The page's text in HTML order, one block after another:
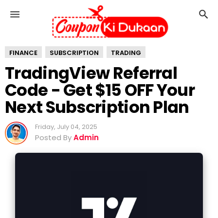
a
i
g
e
R
e
FINANCE SUBSCRIPTION TRADING
TradingView Referral
Code - Get $15 OFF Your
Next Subscription Plan
Friday, July 04, 2025
Posted ByAdmin